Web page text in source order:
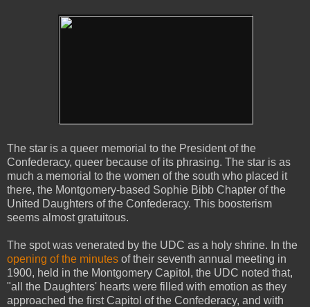
The star is a queer memorial to the President of the
Confederacy, queer because of its phrasing. The star is as
much a memorial to the women of the south who placed it
there, the Montgomery-based Sophie Bibb Chapter of the
United Daughters of the Confederacy. This boosterism
seems almost gratuitous.
The spot was venerated by the UDC as a holy shrine. In the
opening of the minutes of their seventh annual meeting in
1900, held in the Montgomery Capitol, the UDC noted that,
"all the Daughters' hearts were filled with emotion as they
approached the first Capitol of the Confederacy, and with